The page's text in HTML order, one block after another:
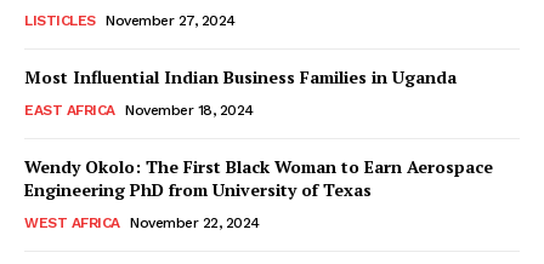
LISTICLES November 27, 2024
Most Influential Indian Business Families in Uganda
EAST AFRICA November 18, 2024
Wendy Okolo: The First Black Woman to Earn Aerospace
Engineering PhD from University of Texas
WEST AFRICA November 22, 2024